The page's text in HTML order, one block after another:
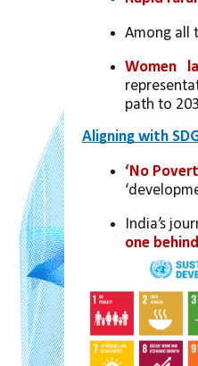
Among all
Women
path to
Aligning with
‘No
India’s
one